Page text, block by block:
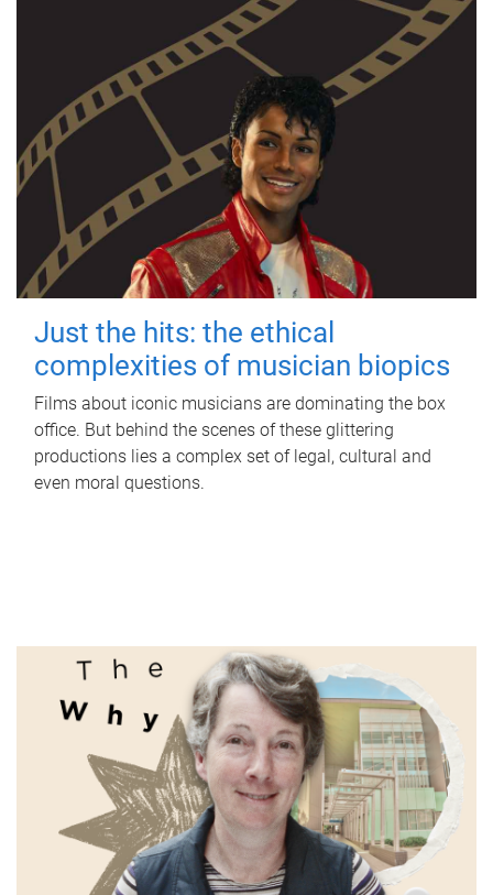
Just the hits: the ethical
complexities of musician biopics
Films about iconic musicians are dominating the box
office. But behind the scenes of these glittering
productions lies a complex set of legal, cultural and
even moral questions.